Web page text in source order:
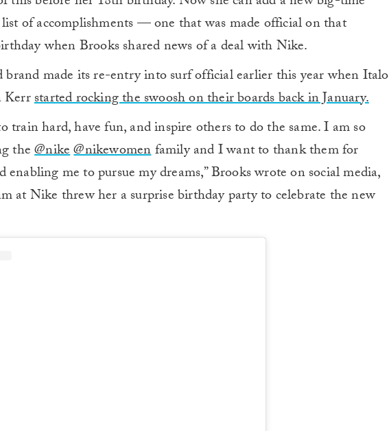
of accomplishments — one that was made official on that
when Brooks shared news of a deal with Nike.
brand made its re-entry into surf official earlier this year when Italo
Kerrstarted rocking the swoosh on their boards back in January.
train hard, have fun, and inspire others to do the same. I am so
the@nike@nikewomenfamily and I want to thank them for
me to pursue my dreams,” Brooks wrote on social media,
at Nike threw her a surprise birthday party to celebrate the new